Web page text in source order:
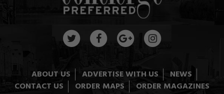
ABOUT US ADVERTISE WITH US
NEWS
CONTACT US
ORDER MAPS ORDER MAGAZINES